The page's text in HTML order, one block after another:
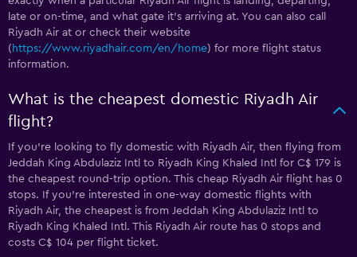
late or on-time, and what gate it’s arriving at. You can also call
Riyadh Air at or check their website
( https://www.riyadhair.com/en/home) for more flight status
information.
What is the cheapest domestic Riyadh Air
flight?
If you’re looking to fly domestic with Riyadh Air, then flying from
Jeddah King Abdulaziz Intl to Riyadh King Khaled Intl for C$ 179 is
the cheapest round-trip option. This cheap Riyadh Air flight has 0
stops. If you’re interested in one-way domestic flights with
Riyadh Air, the cheapest is from Jeddah King Abdulaziz Intl to
Riyadh King Khaled Intl. This Riyadh Air route has 0 stops and
costs C$ 104 per flight ticket.